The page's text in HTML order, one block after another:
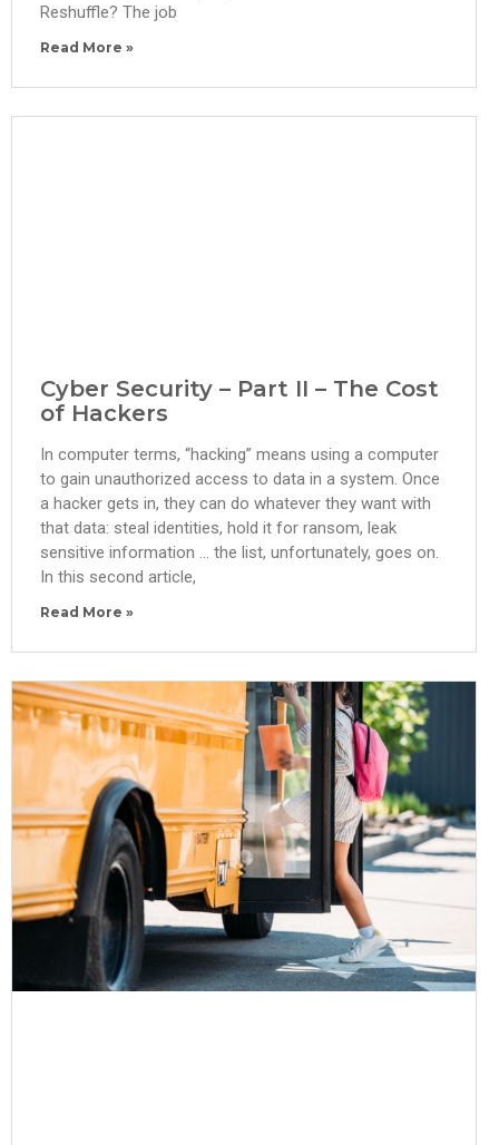
Reshuffle? The job
Read More »
Cyber Security – Part II – The Cost
of Hackers
In computer terms, “hacking” means using a computer
to gain unauthorized access to data in a system. Once
a hacker gets in, they can do whatever they want with
that data: steal identities, hold it for ransom, leak
sensitive information … the list, unfortunately, goes on.
In this second article,
Read More »